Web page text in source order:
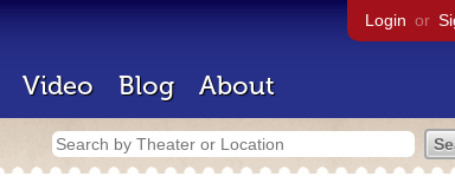
Login or
Video Blog About